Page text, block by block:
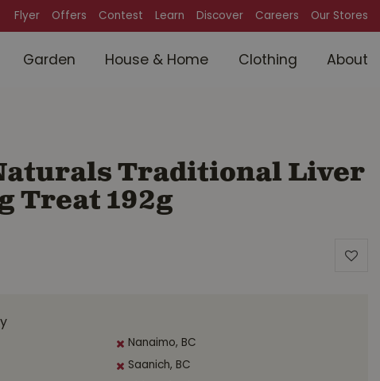
Flyer Offers Contest Learn Discover Careers Our Stores
Garden House & Home Clothing About
Traditional Liver
Treat 192g
Nanaimo, BC
Saanich, BC